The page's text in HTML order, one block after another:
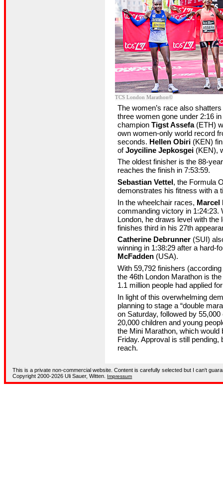
©TCS London Marathon
The women’s race also
three women gone under 2:16
championTigst Assefa(ETH)
own women-only world record
seconds. Hellen Obiri (KEN)
ofJoyciline Jepkosgei (KEN),
The oldest finisher is the 88-
reaches the finish in 7:53:59.
Sebastian Vettel, the Formula
demonstrates his fitness with a
In the wheelchair races, Marcel
commanding victory in 1:24:23.
London, he draws level with the
finishes third in his 27th
Catherine Debrunner (SUI)
winning in 1:38:29 after a hard-
McFadden (USA).
With 59,792 finishers
the 46th London Marathon is
1.1 million people had applied
In light of this overwhelming
planning to stage a “double
on Saturday, followed by
20,000 children and young
the Mini Marathon, which would
Friday. Approval is still
reach.
This is a private non-commercial website. Content is carefully selected but I can't
Copyright 2000-2026 Uli Sauer, Witten.
Impressum